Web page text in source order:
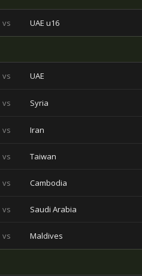
vs UAE u16
vs UAE
vs Syria
vs Iran
vs Taiwan
vs Cambodia
vs Saudi Arabia
vs Maldives